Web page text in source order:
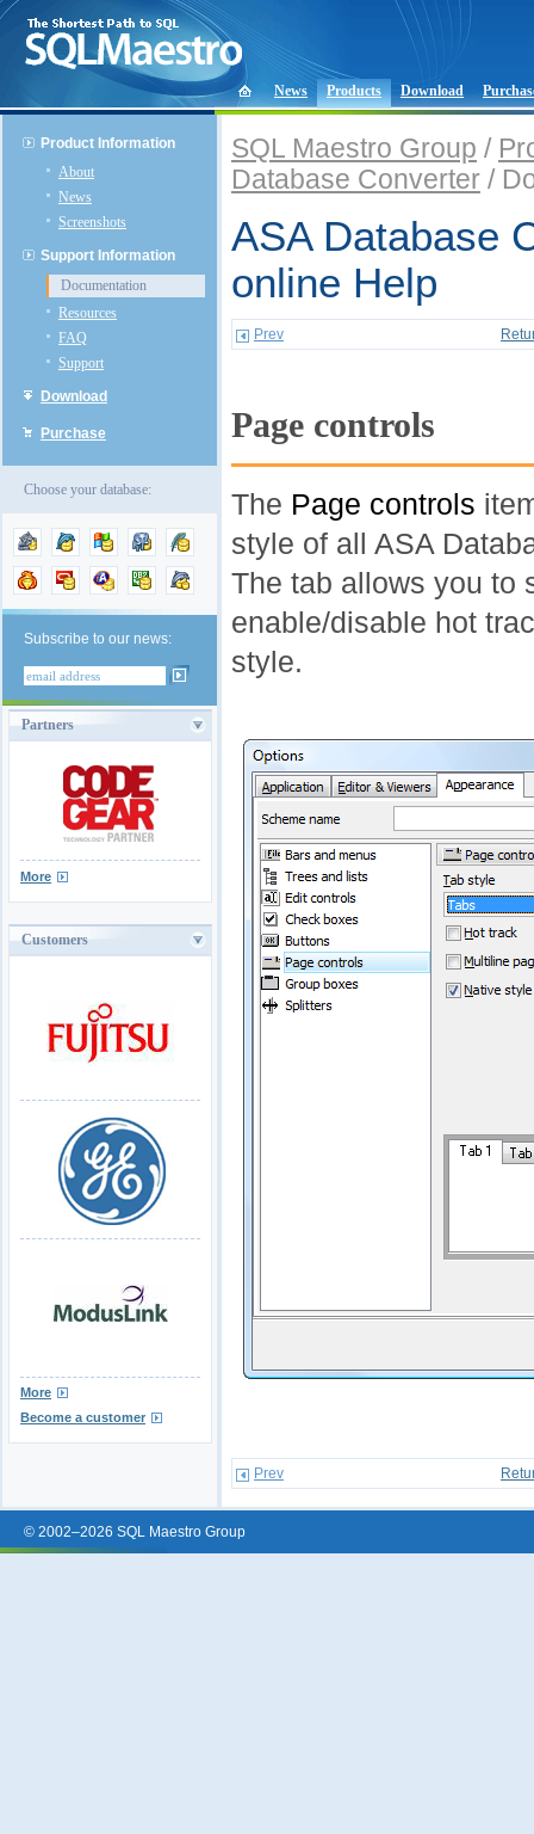
News Products Download
Product Information
About
News
Screenshots
Support Information
Documentation
Resources
FAQ
Support
Download
Purchase
Choose your database:
Subscribe to our news:
Partners
More
Customers
More
Become a customer
SQL Maestro Group /
Database Converter /
ASA Database
online Help
Prev
Page controls
The Page controls
style of all ASA
The tab allows you to
enable/disable hot
style.
Prev
© 2002–2026 SQL Maestro Group